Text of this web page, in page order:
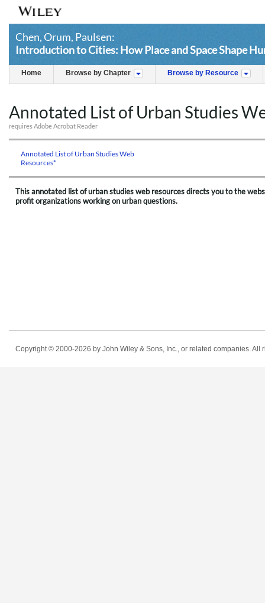
Chen, Orum, Paulsen:
Introduction to Cities: How Place and Space Shape
Home Browse by Chapter Browse by Resource
Annotated List of Urban Studies
requires Adobe Acrobat Reader
Annotated List of Urban Studies Web
Resources*
This annotated list of urban studies web resources directs you to the
profit organizations working on urban questions.
Copyright © 2000-2026 by John Wiley & Sons, Inc., or related companies.